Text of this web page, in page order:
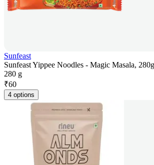
Sunfeast
Sunfeast Yippee Noodles - Magic Masala, 280g
280 g
₹60
4 options